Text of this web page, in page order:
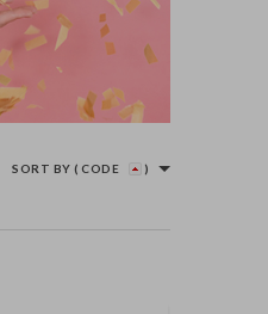
SORT BY ( CODE )